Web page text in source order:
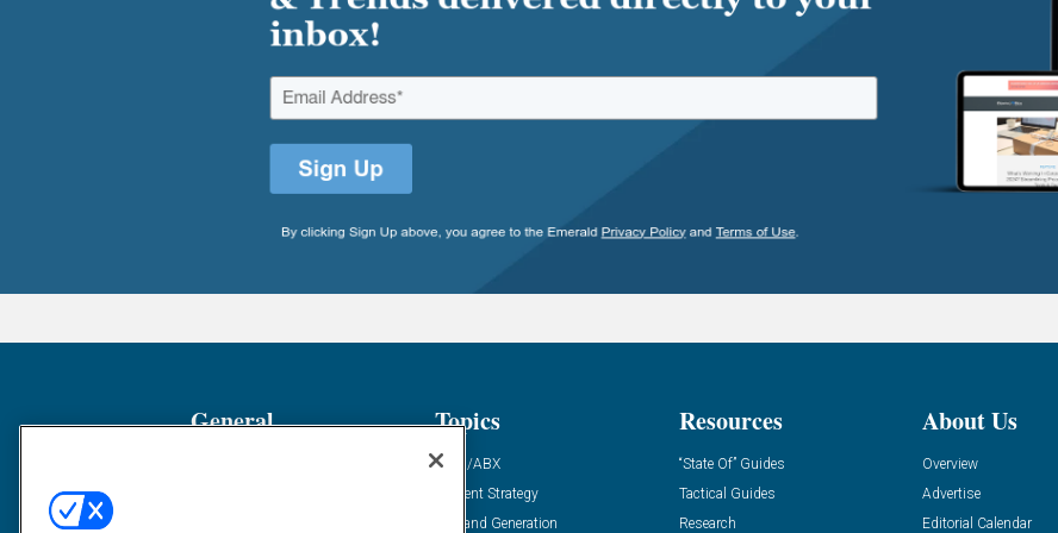
General Topics
ABM/ABX
Content Strategy
Demand Generation
Resources
“State Of” Guides
Tactical Guides
Research
About Us
Overview
Advertise
Editorial Calendar